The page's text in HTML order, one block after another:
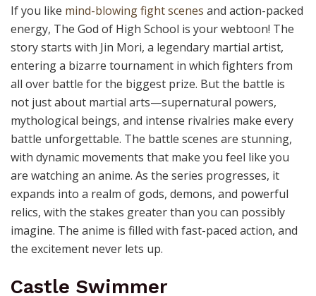
If you like mind-blowing fight scenes and action-packed
energy, The God of High School is your webtoon! The
story starts with Jin Mori, a legendary martial artist,
entering a bizarre tournament in which fighters from
all over battle for the biggest prize. But the battle is
not just about martial arts—supernatural powers,
mythological beings, and intense rivalries make every
battle unforgettable. The battle scenes are stunning,
with dynamic movements that make you feel like you
are watching an anime. As the series progresses, it
expands into a realm of gods, demons, and powerful
relics, with the stakes greater than you can possibly
imagine. The anime is filled with fast-paced action, and
the excitement never lets up.
Castle Swimmer